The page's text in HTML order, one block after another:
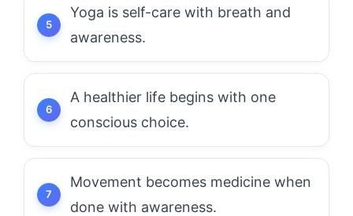
Yoga is self-care with breath and
awareness.
A healthier life begins with one
conscious choice.
Movement becomes medicine when
done with awareness.